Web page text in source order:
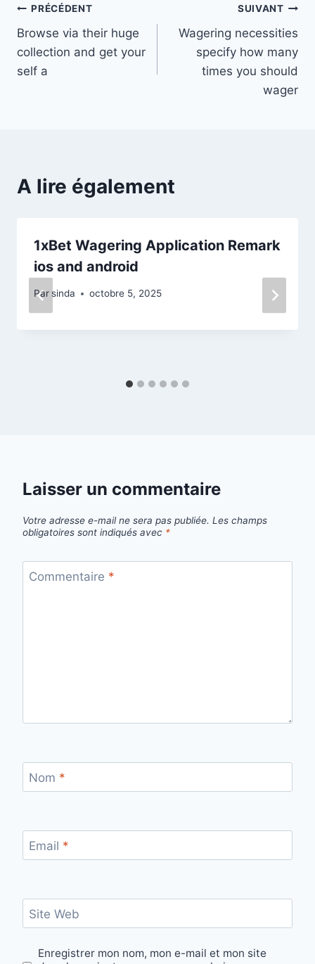
Navigation
de
l’article
PRÉCÉDENT
Browse via their huge
collection and get your
self a
SUIVANT
Wagering necessities
specify how many
times you should
wager
A lire également
1xBet Wagering Application Remark
ios and android
Par sinda octobre 5, 2025
Laisser un commentaire
Votre adresse e-mail ne sera pas publiée. Les champs
obligatoires sont indiqués avec *
Commentaire *
Nom *
Email *
Site Web
Enregistrer mon nom, mon e-mail et mon site